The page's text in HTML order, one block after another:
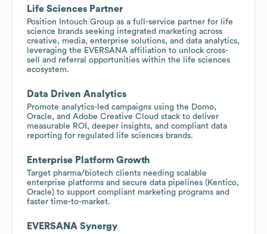
Life Sciences Partner
Position Intouch Group as a full-service partner for life
science brands seeking integrated marketing across
creative, media, enterprise solutions, and data analytics,
leveraging the EVERSANA affiliation to unlock cross-
sell and referral opportunities within the life sciences
ecosystem.
Data Driven Analytics
Promote analytics-led campaigns using the Domo,
Oracle, and Adobe Creative Cloud stack to deliver
measurable ROI, deeper insights, and compliant data
reporting for regulated life sciences brands.
Enterprise Platform Growth
Target pharma/biotech clients needing scalable
enterprise platforms and secure data pipelines (Kentico,
Oracle) to support compliant marketing programs and
faster time-to-market.
EVERSANA Synergy